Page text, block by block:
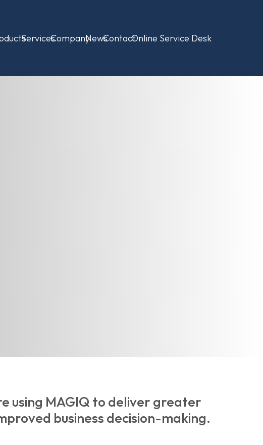
ServicesCompanyNewsContactOnline Service Desk
using MAGIQ to deliver greater
business decision-making.